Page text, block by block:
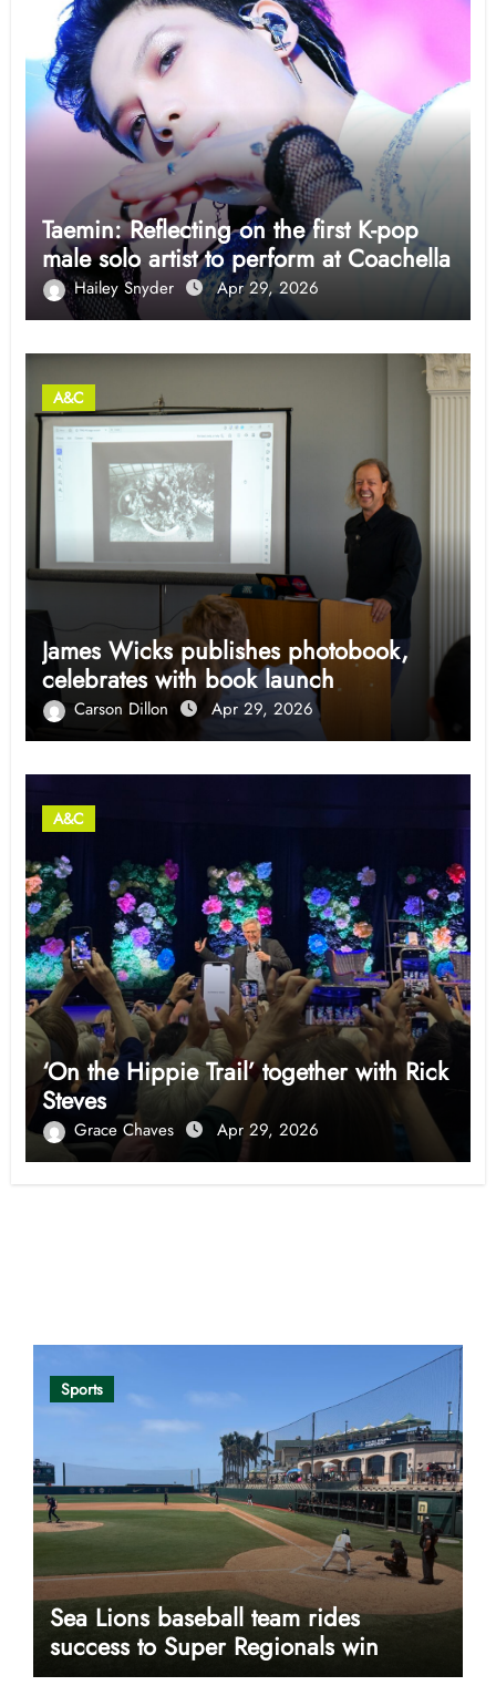
Taemin: Reflecting on the first K-pop
male solo artist to perform at Coachella
Hailey Snyder Apr 29, 2026
A&C
James Wicks publishes photobook,
celebrates with book launch
Carson Dillon Apr 29, 2026
A&C
‘On the Hippie Trail’ together with Rick
Steves
Grace Chaves Apr 29, 2026
Sports
Sea Lions baseball team rides
success to Super Regionals win